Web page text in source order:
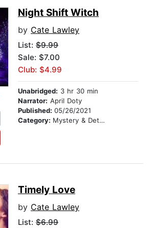
Night Shift Witch
by Cate Lawley
List: $9.99
Sale: $7.00
Club: $4.99
Unabridged: 3 hr 30 min
Narrator: April Doty
Published: 05/26/2021
Category: Mystery & Detective
Timely Love
by Cate Lawley
List: $6.99